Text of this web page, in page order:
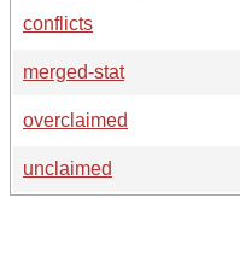
conflicts
merged-stat
overclaimed
unclaimed